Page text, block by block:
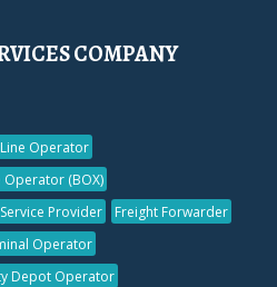
COMPANY
Operator
Operator (BOX)
Provider
Freight Forwarder
Operator
Depot Operator